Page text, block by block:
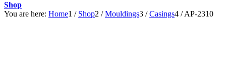
Shop
You are here: Home1 / Shop2 / Mouldings3 / Casings4 / AP-2310